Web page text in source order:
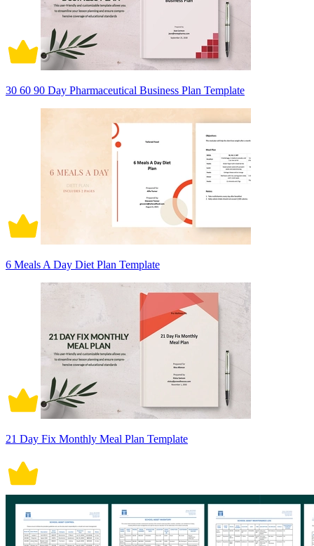
30 60 90 Day Pharmaceutical Business Plan Template
6 Meals A Day Diet Plan Template
21 Day Fix Monthly Meal Plan Template